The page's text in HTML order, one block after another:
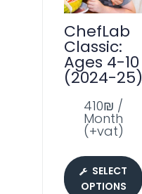
ChefLab
Classic:
Ages 4-10
(2024-25)
410₪ /
Month
(+vat)
SELECT
OPTIONS